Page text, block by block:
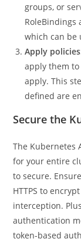
groups, or
RoleBindings
which can be
Apply
apply them
apply. This
defined are
Secure the
The Kubernetes
for your entire
to secure.
HTTPS to
interception.
authentication
token-based